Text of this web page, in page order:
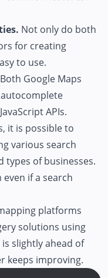
Not only do both
for creating
to use.
Both Google Maps
APIs.
it is possible to
various search
types of businesses.
if a search
platforms
solutions using
slightly ahead of
keeps improving.